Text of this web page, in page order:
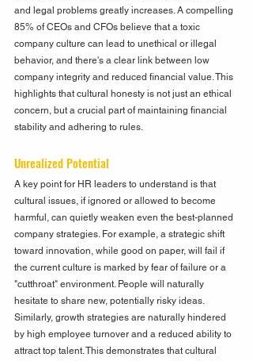
and legal problems greatly increases. A compelling
85% of CEOs and CFOs believe that a toxic
company culture can lead to unethical or illegal
behavior, and there's a clear link between low
company integrity and reduced financial value. This
highlights that cultural honesty is not just an ethical
concern, but a crucial part of maintaining financial
stability and adhering to rules.
Unrealized Potential
A key point for HR leaders to understand is that
cultural issues, if ignored or allowed to become
harmful, can quietly weaken even the best-planned
company strategies. For example, a strategic shift
toward innovation, while good on paper, will fail if
the current culture is marked by fear of failure or a
"cutthroat" environment. People will naturally
hesitate to share new, potentially risky ideas.
Similarly, growth strategies are naturally hindered
by high employee turnover and a reduced ability to
attract top talent. This demonstrates that cultural